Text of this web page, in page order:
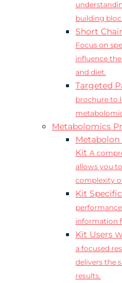
building
Short
Focus on
influence
and diet.
Targeted
brochure to
Metabolomics
Kit A
allows you
complexity
Kit
information
Kit Users
a focused
delivers the
results.